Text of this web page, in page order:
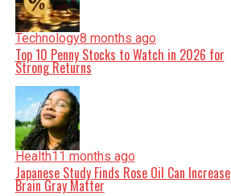
Technology8 months ago
Top 10 Penny Stocks to Watch in 2026 for
Strong Returns
Health11 months ago
Japanese Study Finds Rose Oil Can Increase
Brain Gray Matter